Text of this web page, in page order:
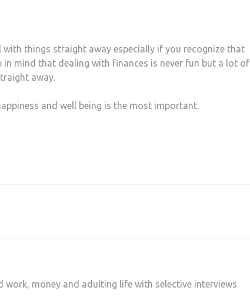
with things straight away especially if you recognize that
mind that dealing with finances is never fun but a lot of
away.
and well being is the most important.
work, money and adulting life with selective interviews